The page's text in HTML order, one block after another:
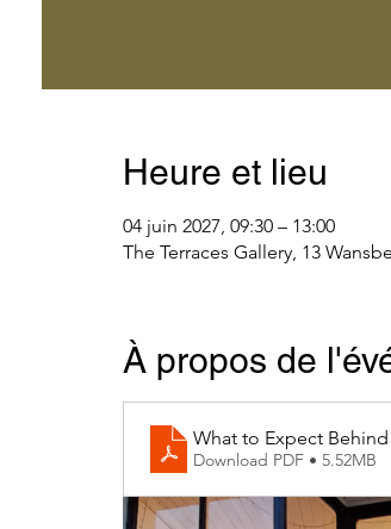
Heure et lieu
04 juin 2027, 09:30 – 13:00
The Terraces Gallery, 13
À propos de
What to Expect
Download PDF • 5.52MB